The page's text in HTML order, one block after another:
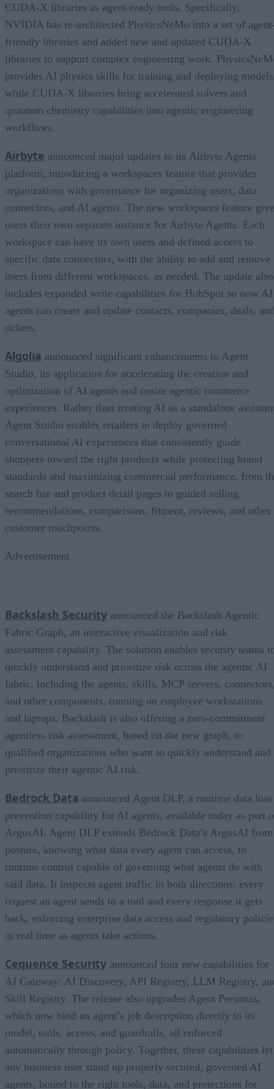
CUDA-X libraries as agent-ready tools. Specifically,
NVIDIA has re-architected PhysicsNeMo into a set of
friendly libraries and added new and updated CUDA-X
libraries to support complex engineering work.
provides AI physics skills for training and deploying
while CUDA-X libraries bring accelerated solvers and
quantum chemistry capabilities into agentic engineering
workflows.
Airbyte announced major updates to its Airbyte Agents
platform, introducing a workspaces feature that provides
organizations with governance for organizing users, data
connectors, and AI agents. The new workspaces feature
users their own separate instance for Airbyte Agents. Each
workspace can have its own users and defined access to
specific data connectors, with the ability to add and remove
users from different workspaces, as needed. The update also
includes expanded write capabilities for HubSpot so now AI
agents can create and update contacts, companies, deals,
tickets.
Algolia announced significant enhancements to Agent
Studio, its application for accelerating the creation and
optimization of AI agents and onsite agentic commerce
experiences. Rather than treating AI as a standalone
Agent Studio enables retailers to deploy governed
conversational AI experiences that consistently guide
shoppers toward the right products while protecting brand
standards and maximizing commercial performance, from
search bar and product detail pages to guided selling,
recommendations, comparisons, fitment, reviews, and other
customer touchpoints.
Advertisement
Backslash Security announced the Backslash Agentic
Fabric Graph, an interactive visualization and risk
assessment capability. The solution enables security teams
quickly understand and prioritize risk across the agentic AI
fabric, including the agents, skills, MCP servers,
and other components, running on employee workstations
and laptops. Backslash is also offering a zero-commitment
agentless risk assessment, based on the new graph, to
qualified organizations who want to quickly understand and
prioritize their agentic AI risk.
Bedrock Data announced Agent DLP, a runtime data loss
prevention capability for AI agents, available today as part
ArgusAI. Agent DLP extends Bedrock Data’s ArgusAI from
posture, knowing what data every agent can access, to
runtime control capable of governing what agents do with
said data. It inspects agent traffic in both directions: every
request an agent sends to a tool and every response it gets
back, enforcing enterprise data access and regulatory
in real time as agents take actions.
Cequence Security announced four new capabilities for
AI Gateway: AI Discovery, API Registry, LLM Registry,
Skill Registry. The release also upgrades Agent Personas,
which now bind an agent’s job description directly to its
model, tools, access, and guardrails, all enforced
automatically through policy. Together, these capabilities let
any business user stand up properly secured, governed AI
agents, bound to the right tools, data, and protections for